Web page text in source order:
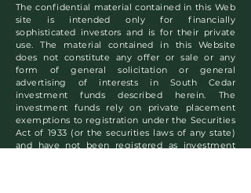
The confidential material contained in this Web
site is intended only for financially
sophisticated investors and is for their private
use. The material contained in this Website
does not constitute any offer or sale or any
form of general solicitation or general
advertising of interests in South Cedar
investment funds described herein. The
investment funds rely on private placement
exemptions to registration under the Securities
Act of 1933 (or the securities laws of any state)
and have not been registered as investment